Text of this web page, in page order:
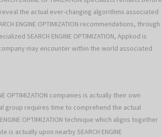
the actual ever-changing algorithms associated
ENGINE OPTIMIZATION recommendations, through
SEARCH ENGINE OPTIMIZATION, Appkod is
may encounter within the world associated
OPTIMIZATION companies is actually their own
group requires time to comprehend the actual
OPTIMIZATION technique which aligns together
actually upon nearby SEARCH ENGINE